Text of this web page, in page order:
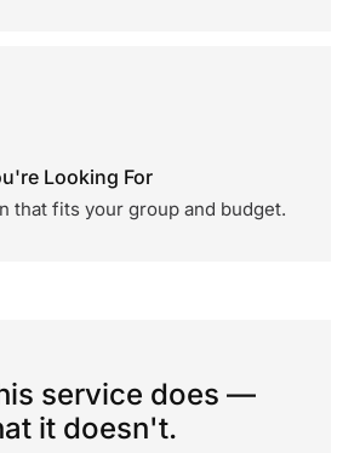
Looking For
that fits your group and budget.
service does —
it doesn't.